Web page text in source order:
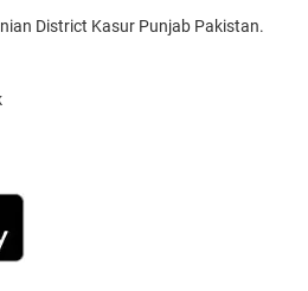
District Kasur Punjab Pakistan.